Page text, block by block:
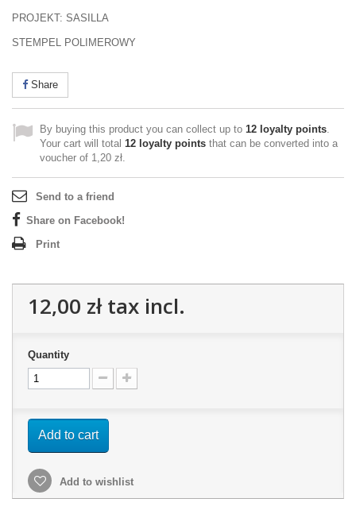
PROJEKT: SASILLA
STEMPEL POLIMEROWY
Share
By buying this product you can collect up to 12 loyalty points.
Your cart will total 12 loyalty points that can be converted into a
voucher of 1,20 zł.
Send to a friend
Share on Facebook!
Print
12,00 złtax incl.
Quantity
Add to cart
Add to wishlist